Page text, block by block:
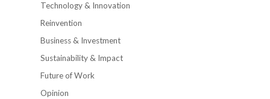
Technology & Innovation
Reinvention
Business & Investment
Sustainability & Impact
Future of Work
Opinion